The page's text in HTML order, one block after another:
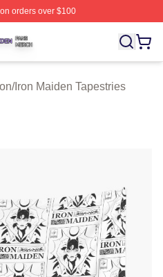
orders over $100
Licensed Iron Maiden
/Iron Maiden Tapestries